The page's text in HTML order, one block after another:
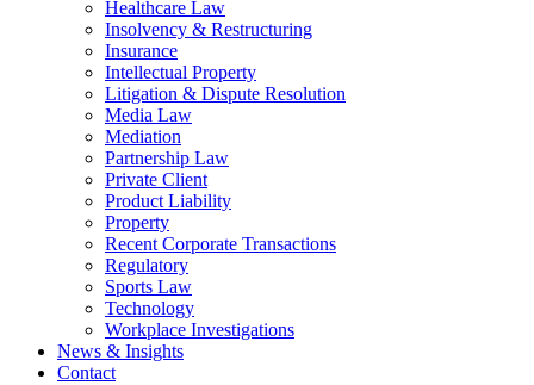
Healthcare Law
Insolvency & Restructuring
Insurance
Intellectual Property
Litigation & Dispute Resolution
Media Law
Mediation
Partnership Law
Private Client
Product Liability
Property
Recent Corporate Transactions
Regulatory
Sports Law
Technology
Workplace Investigations
News & Insights
Contact